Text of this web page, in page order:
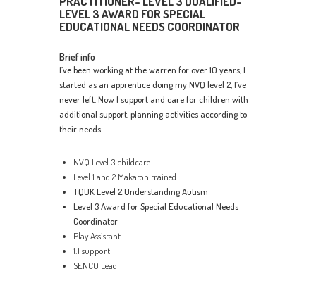
LEVEL 3 AWARD FOR SPECIAL
EDUCATIONAL NEEDS COORDINATOR
Brief info
I’ve been working at the warren for over 10 years, I
started as an apprentice doing my NVQ level 2, I’ve
never left. Now I support and care for children with
additional support, planning activities according to
their needs .
NVQ Level 3 childcare
Level 1 and 2 Makaton trained
TQUK Level 2 Understanding Autism
Level 3 Award for Special Educational Needs
Coordinator
Play Assistant
1:1 support
SENCO Lead